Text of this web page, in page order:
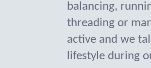
balancing,
threading or
active and we
lifestyle during